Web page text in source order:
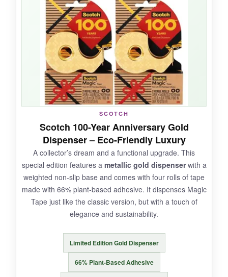
professionally done. The adhesive is
aggressive-it grabs paper, light cardboard, and
even some plastics immediately. I love that it’s
photo-safe too, so I don’t panic if a piece
accidentally touches a photo. After months in a
drawer, the tape stays clear and pliable; no
yellowing or brittleness. The 6-roll pack is
fantastic value, ensuring you always have a roll
handy in every room.
NOT SO GOOD:
The glossy finish is highly visible on matte
paper, and it’s not designed for writing on-pens
tend to skip. Also, the smell of the adhesive is
stronger than Magic Tape.
BOTTOM LINE:
SCOTCH
Scotch 100-Year Anniversary Gold
Dispenser – Eco-Friendly Luxury
A collector’s dream and a functional upgrade. This
special edition features a metallic gold dispenserwith a
weighted non-slip base and comes with four rolls of tape
made with 66% plant-based adhesive. It dispenses Magic
Tape just like the classic version, but with a touch of
elegance and sustainability.
Limited Edition Gold Dispenser
66% Plant-Based Adhesive